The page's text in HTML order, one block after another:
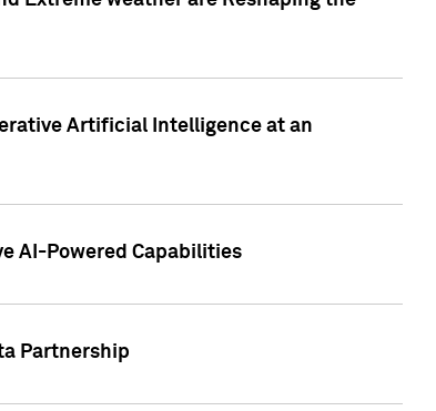
Artificial Intelligence at an
AI-Powered Capabilities
Partnership